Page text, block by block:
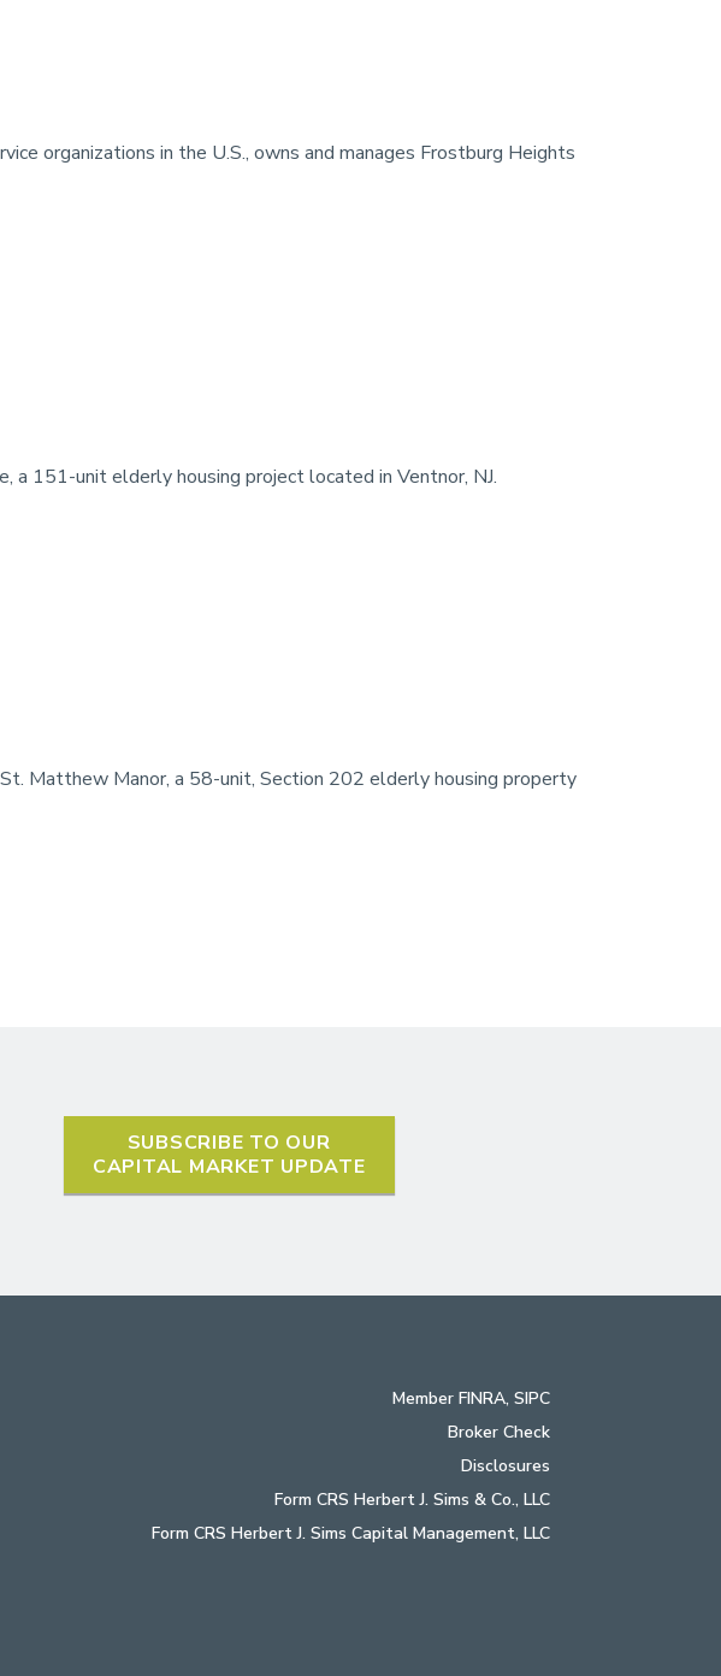
organizations in the U.S., owns and manages Frostburg Heights
a 151-unit elderly housing project located in Ventnor, NJ.
Matthew Manor, a 58-unit, Section 202 elderly housing property
SUBSCRIBE TO OUR
CAPITAL MARKET UPDATE
Member FINRA, SIPC
Broker Check
Disclosures
Form CRS Herbert J. Sims & Co., LLC
Form CRS Herbert J. Sims Capital Management, LLC